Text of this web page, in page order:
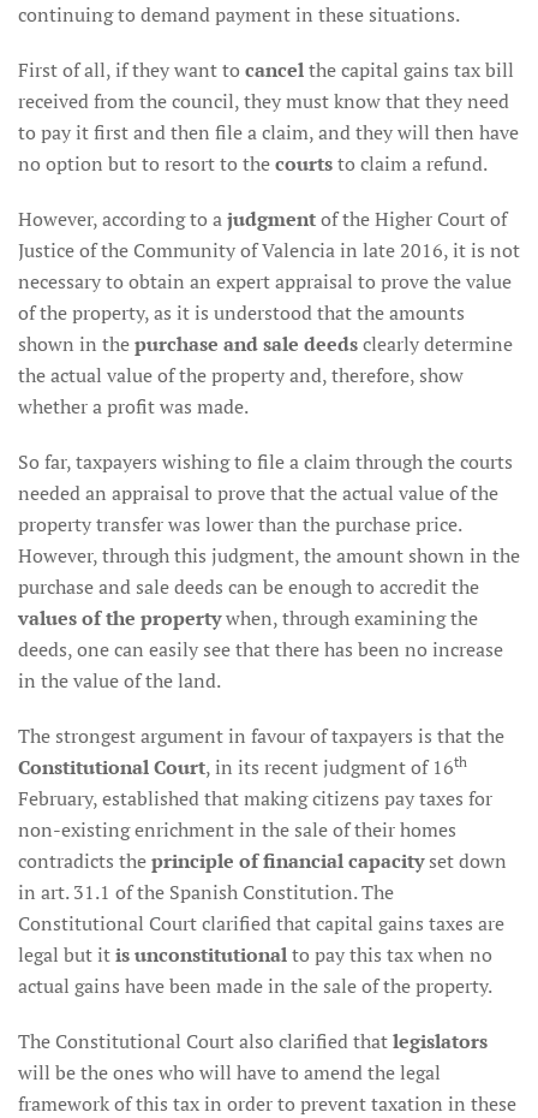
continuing to demand payment in these situations.
First of all, if they want to cancelthe capital gains tax bill
received from the council, they must know that they need
to pay it first and then file a claim, and they will then have
no option but to resort to thecourtsto claim a refund.
However, according to ajudgmentof the Higher Court of
Justice of the Community of Valencia in late 2016, it is not
necessary to obtain an expert appraisal to prove the value
of the property, as it is understood that the amounts
shown in thepurchase and sale deedsclearly determine
the actual value of the property and, therefore, show
whether a profit was made.
So far, taxpayers wishing to file a claim through the courts
needed an appraisal to prove that the actual value of the
property transfer was lower than the purchase price.
However, through this judgment, the amount shown in the
purchase and sale deeds can be enough to accredit the
values of the propertywhen, through examining the
deeds, one can easily see that there has been no increase
in the value of the land.
The strongest argument in favour of taxpayers is that the
Constitutional Court, in its recent judgment of 16th
February, established that making citizens pay taxes for
non-existing enrichment in the sale of their homes
contradicts theprinciple of financial capacityset down
in art. 31.1 of the Spanish Constitution. The
Constitutional Court clarified that capital gains taxes are
legal but itis unconstitutionalto pay this tax when no
actual gains have been made in the sale of the property.
The Constitutional Court also clarified thatlegislators
will be the ones who will have to amend the legal
framework of this tax in order to prevent taxation in these